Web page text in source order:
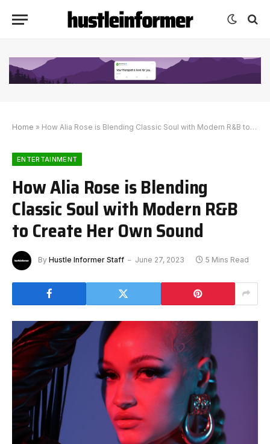
Home » How Alia Rose is Blending Classic Soul with Modern R&B to Create Her Own Sound
ENTERTAINMENT
How Alia Rose is Blending
Classic Soul with Modern R&B
to Create Her Own Sound
By Hustle Informer Staff June 27, 2023 5 Mins Read